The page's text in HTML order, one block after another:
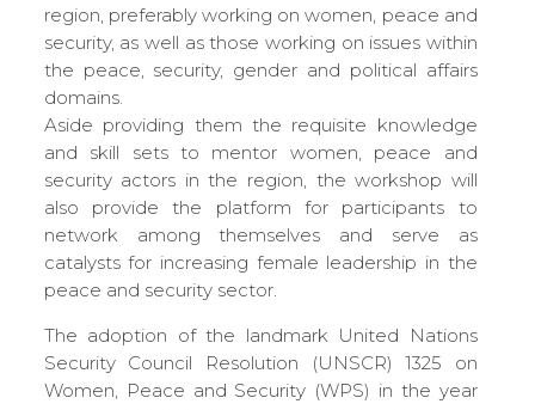
region, preferably working on women, peace and
security, as well as those working on issues within
the peace, security, gender and political affairs
domains.
Aside providing them the requisite knowledge
and skill sets to mentor women, peace and
security actors in the region, the workshop will
also provide the platform for participants to
network among themselves and serve as
catalysts for increasing female leadership in the
peace and security sector.
The adoption of the landmark United Nations
Security Council Resolution (UNSCR) 1325 on
Women, Peace and Security (WPS) in the year